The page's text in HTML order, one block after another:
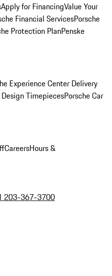
Apply for FinancingValue Your
Financial ServicesPorsche
Protection PlanPenske
Experience Center Delivery
Design TimepiecesPorsche Car
CareersHours &
203-367-3700